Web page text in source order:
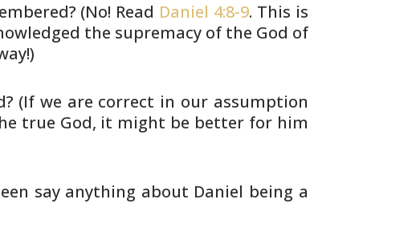
(No! Read Daniel 4:8-9. This is
the supremacy of the God of
(If we are correct in our assumption
true God, it might be better for him
say anything about Daniel being a